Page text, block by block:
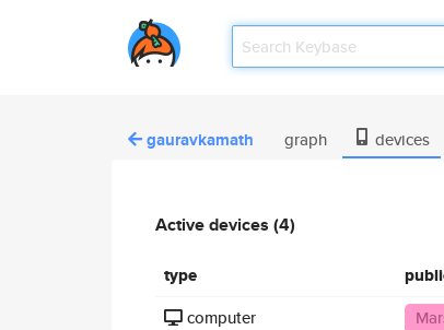
gauravkamath graph devices
Active devices (4)
type
computer